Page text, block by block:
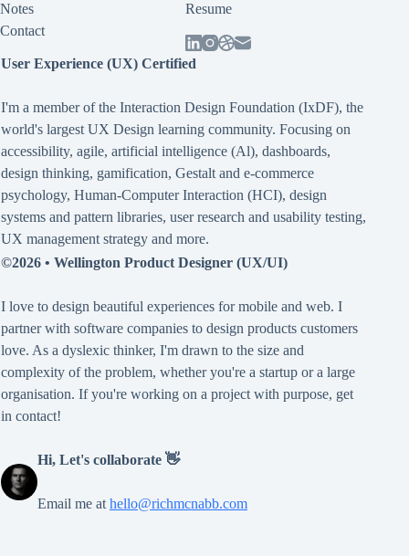
Notes
Contact
Resume
User Experience (UX) Certified
I'm a member of the Interaction Design Foundation (IxDF), the
world's largest UX Design learning community. Focusing on
accessibility, agile, artificial intelligence (Al), dashboards,
design thinking, gamification, Gestalt and e-commerce
psychology, Human-Computer Interaction (HCI), design
systems and pattern libraries, user research and usability testing,
UX management strategy and more.
©2026 • Wellington Product Designer (UX/UI)
I love to design beautiful experiences for mobile and web. I
partner with software companies to design products customers
love. As a dyslexic thinker, I'm drawn to the size and
complexity of the problem, whether you're a startup or a large
organisation. If you're working on a project with purpose, get
in contact!
Hi, Let's collaborate 👋
Email me at hello@richmcnabb.com